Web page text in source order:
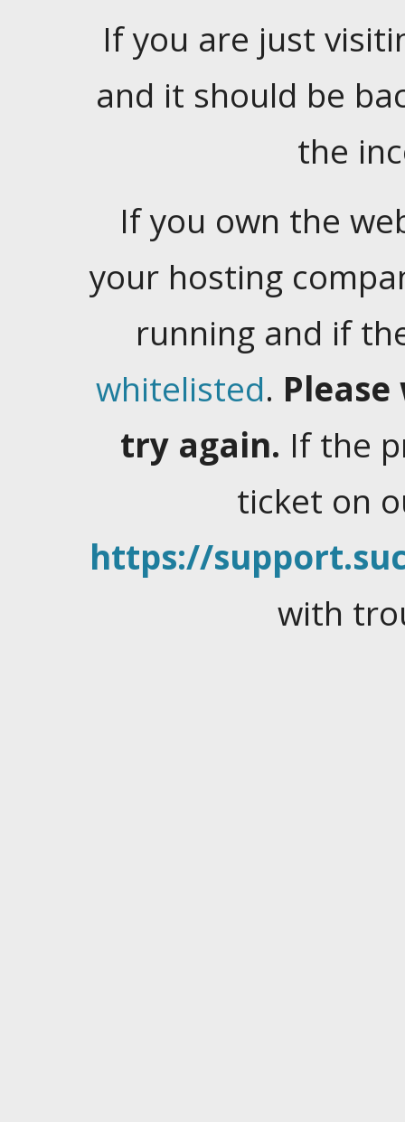
If you are just
and it should be
the
If you own the
your hosting
running and if
whitelisted.
try again. If the
ticket on
https://
with